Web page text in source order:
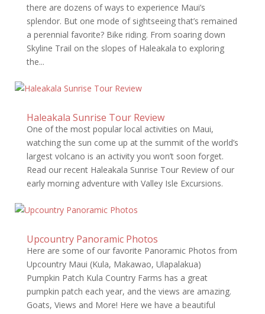
there are dozens of ways to experience Maui’s
splendor. But one mode of sightseeing that’s remained
a perennial favorite? Bike riding. From soaring down
Skyline Trail on the slopes of Haleakala to exploring
the...
Haleakala Sunrise Tour Review
One of the most popular local activities on Maui,
watching the sun come up at the summit of the world’s
largest volcano is an activity you won’t soon forget.
Read our recent Haleakala Sunrise Tour Review of our
early morning adventure with Valley Isle Excursions.
Upcountry Panoramic Photos
Here are some of our favorite Panoramic Photos from
Upcountry Maui (Kula, Makawao, Ulapalakua)
Pumpkin Patch Kula Country Farms has a great
pumpkin patch each year, and the views are amazing.
Goats, Views and More! Here we have a beautiful